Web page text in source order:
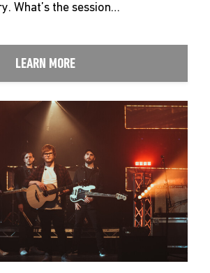
What’s the session…
LEARN MORE